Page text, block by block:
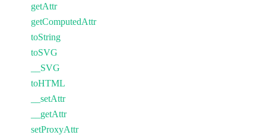
getAttr
getComputedAttr
toString
toSVG
__SVG
toHTML
__setAttr
__getAttr
setProxyAttr